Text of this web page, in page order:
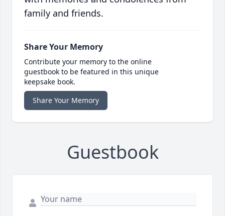
family and friends.
Share Your Memory
Contribute your memory to the online
guestbook to be featured in this unique
keepsake book.
Share Your Memory
Guestbook